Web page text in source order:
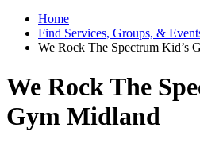
Home
Find Services, Groups, &
We Rock The Spectrum Kid’s
We Rock The
Gym Midland